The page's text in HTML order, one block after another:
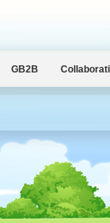
GB2B